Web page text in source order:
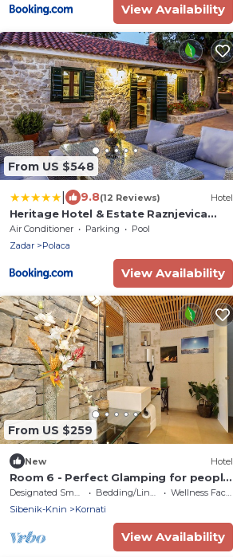
View Availability
From US $548
9.8(12 Reviews) Hotel
Heritage Hotel & Estate Raznjevica
Dvori AD 1307
Air Conditioner Parking
Pool
Zadar
Polaca
View Availability
From US $259
New Hotel
Room 6 - Perfect Glamping for people
who want more!
Designated Smoking Area Bedding/Linens
Wellness Facilities
Sibenik-Knin
Kornati
View Availability